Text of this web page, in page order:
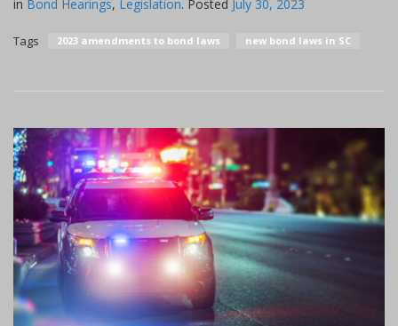
in Bond Hearings, Legislation. Posted July 30, 2023
Tags 2023 amendments to bond laws new bond laws in SC